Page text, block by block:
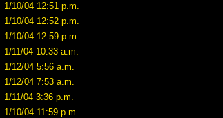
1/10/04 12:51 p.m.
1/10/04 12:52 p.m.
1/10/04 12:59 p.m.
1/11/04 10:33 a.m.
1/12/04 5:56 a.m.
1/12/04 7:53 a.m.
1/11/04 3:36 p.m.
1/10/04 11:59 p.m.